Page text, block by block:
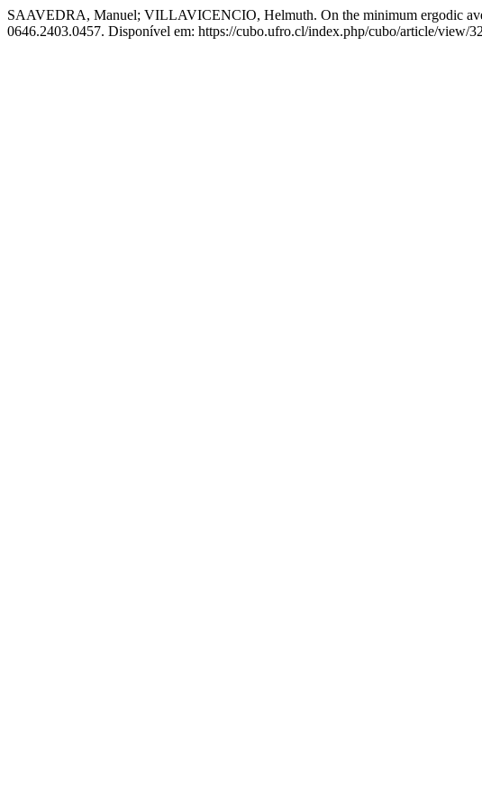
SAAVEDRA, Manuel; VILLAVICENCIO, Helmuth. On the minimum ergodic
0646.2403.0457. Disponível em: https://cubo.ufro.cl/index.php/cubo/article/view/